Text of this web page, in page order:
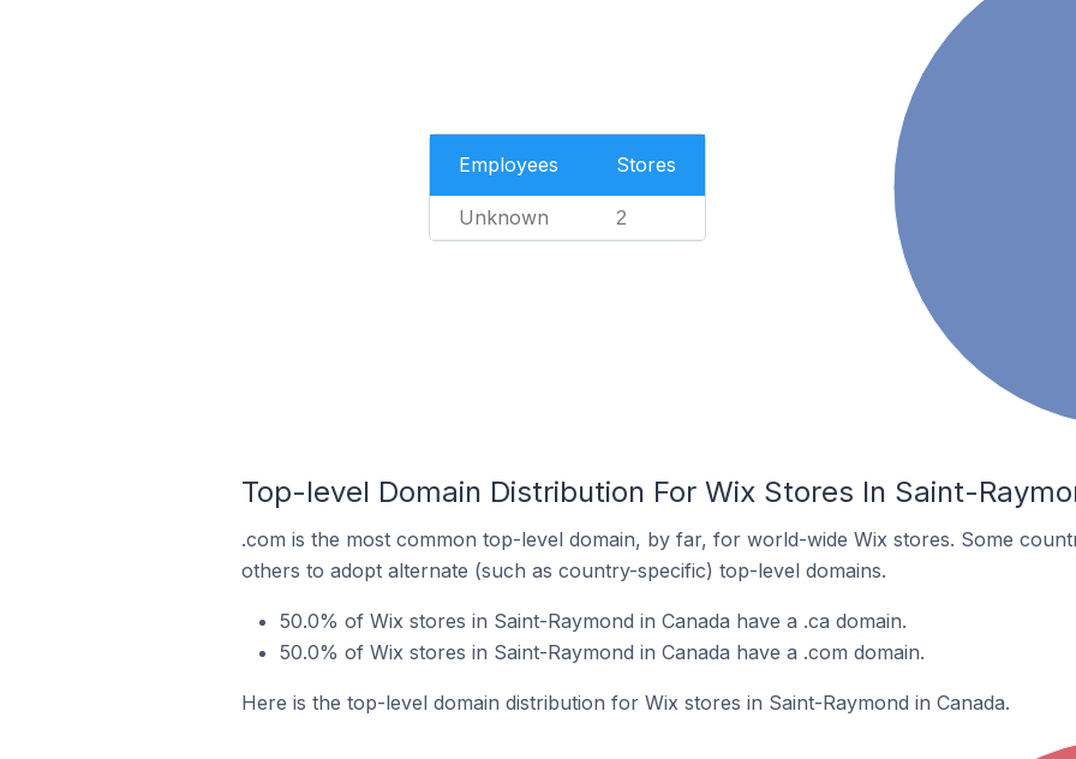
Employees Stores
Unknown 2
Top-level Domain Distribution For Wix Stores In Saint-
.com is the most common top-level domain, by far, for world-wide Wix stores. Some
others to adopt alternate (such as country-specific) top-level domains.
50.0% of Wix stores in Saint-Raymond in Canada have a .ca domain.
50.0% of Wix stores in Saint-Raymond in Canada have a .com domain.
Here is the top-level domain distribution for Wix stores in Saint-Raymond in Canada.